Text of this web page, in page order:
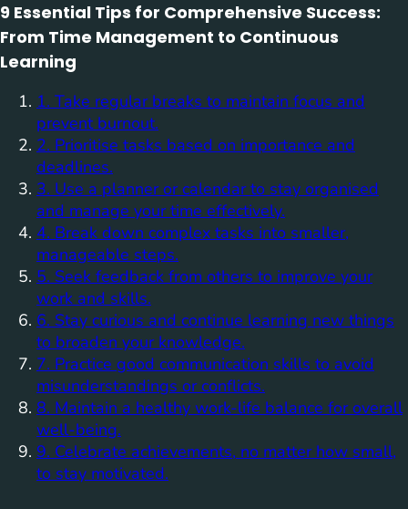
9 Essential Tips for Comprehensive Success:
From Time Management to Continuous
Learning
1. Take regular breaks to maintain focus and
prevent burnout.
2. Prioritise tasks based on importance and
deadlines.
3. Use a planner or calendar to stay organised
and manage your time effectively.
4. Break down complex tasks into smaller,
manageable steps.
5. Seek feedback from others to improve your
work and skills.
6. Stay curious and continue learning new things
to broaden your knowledge.
7. Practice good communication skills to avoid
misunderstandings or conflicts.
8. Maintain a healthy work-life balance for overall
well-being.
9. Celebrate achievements, no matter how small,
to stay motivated.